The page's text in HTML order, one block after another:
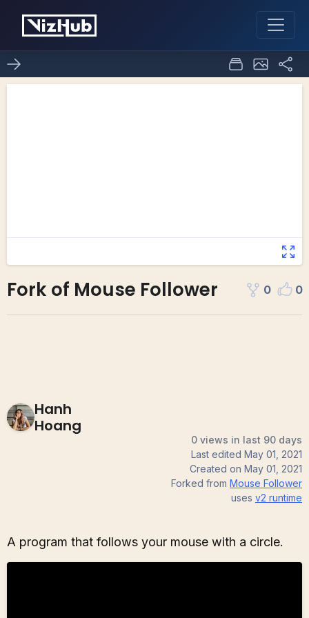
Fork of Mouse Follower 0 0
Hanh
Hoang
0 views in last 90 days
Last edited May 01, 2021
Created on May 01, 2021
Forked from Mouse Follower
uses v2 runtime
A program that follows your mouse with a circle.